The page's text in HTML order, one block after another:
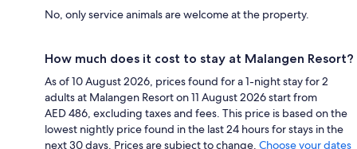
No, only service animals are welcome at the property.
How much does it cost to stay at Malangen Resort?
As of 10 August 2026, prices found for a 1-night stay for 2
adults at Malangen Resort on 11 August 2026 start from
AED 486, excluding taxes and fees. This price is based on the
lowest nightly price found in the last 24 hours for stays in the
next 30 days. Prices are subject to change. Choose your dates